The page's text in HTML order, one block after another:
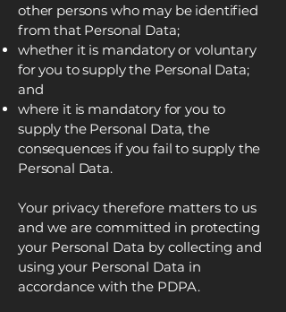
other persons who may be identified
from that Personal Data;
whether it is mandatory or voluntary
for you to supply the Personal Data;
and
where it is mandatory for you to
supply the Personal Data, the
consequences if you fail to supply the
Personal Data.
Your privacy therefore matters to us
and we are committed in protecting
your Personal Data by collecting and
using your Personal Data in
accordance with the PDPA.